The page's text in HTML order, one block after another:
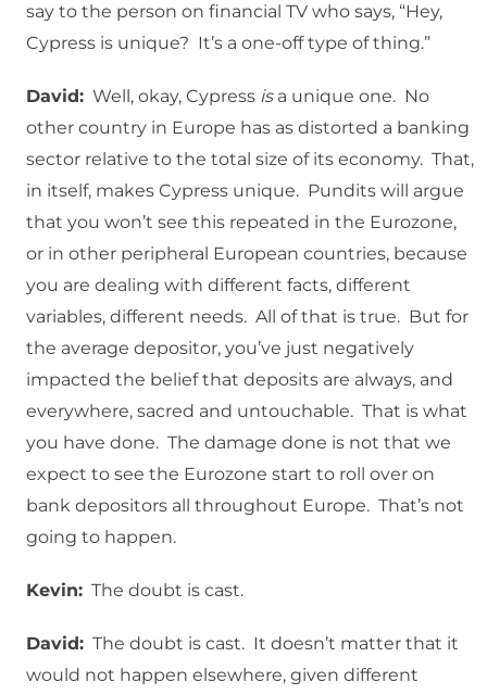
say to the person on financial TV who says, “Hey,
Cypress is unique? It’s a one-off type of thing.”
David: Well, okay, Cypress isa unique one. No
other country in Europe has as distorted a banking
sector relative to the total size of its economy. That,
in itself, makes Cypress unique. Pundits will argue
that you won’t see this repeated in the Eurozone,
or in other peripheral European countries, because
you are dealing with different facts, different
variables, different needs. All of that is true. But for
the average depositor, you’ve just negatively
impacted the belief that deposits are always, and
everywhere, sacred and untouchable. That is what
you have done. The damage done is not that we
expect to see the Eurozone start to roll over on
bank depositors all throughout Europe. That’s not
going to happen.
Kevin: The doubt is cast.
David: The doubt is cast. It doesn’t matter that it
would not happen elsewhere, given different